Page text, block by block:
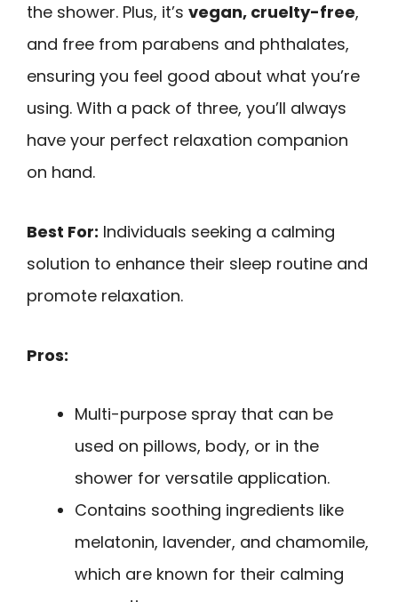
the shower. Plus, it’s vegan, cruelty-free,
and free from parabens and phthalates,
ensuring you feel good about what you’re
using. With a pack of three, you’ll always
have your perfect relaxation companion
on hand.
Best For: Individuals seeking a calming
solution to enhance their sleep routine and
promote relaxation.
Pros:
Multi-purpose spray that can be
used on pillows, body, or in the
shower for versatile application.
Contains soothing ingredients like
melatonin, lavender, and chamomile,
which are known for their calming